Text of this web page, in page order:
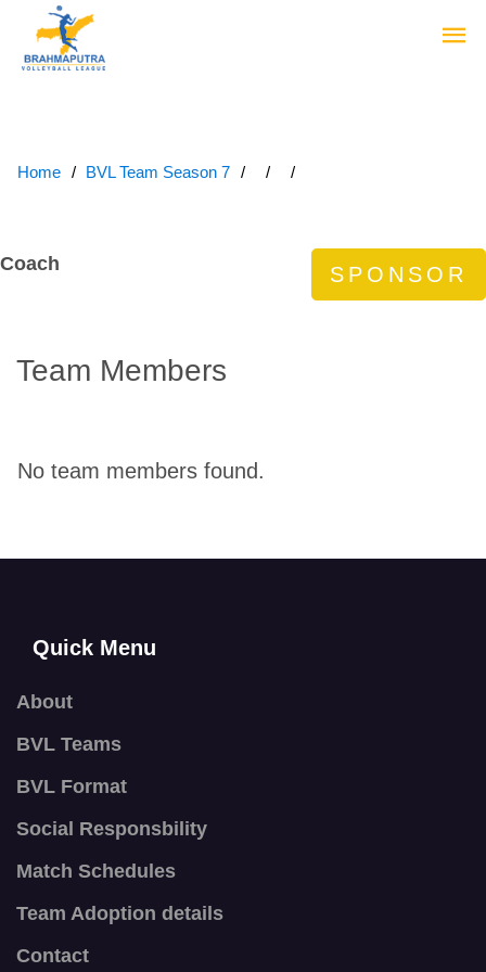
Home BVL Team Season 7
Coach
Team Members
No team members found.
Quick Menu
About
BVL Teams
BVL Format
Social Responsbility
Match Schedules
Team Adoption details
Contact